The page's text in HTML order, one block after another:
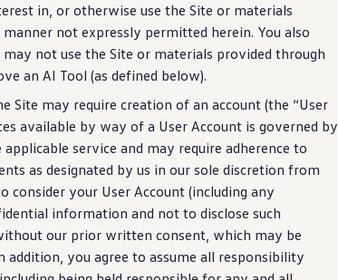
in, or otherwise use the Site or materials
not expressly permitted herein. You also
not use the Site or materials provided through
an AI Tool (as defined below).
Site may require creation of an account (the “User
available by way of a User Account is governed by
service and may require adherence to
as designated by us in our sole discretion from
consider your User Account(including any
information and not to disclose such
our prior written consent, which may be
addition, you agree to assume all responsibility